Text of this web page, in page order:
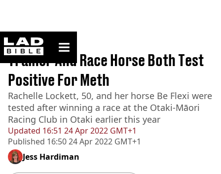
ladbible homepage
Home>News
Updated 16:51 24 Apr 2022 GMT+1
Published 16:50 24 Apr 2022 GMT+1
Trainer And Race Horse Both Test
Positive For Meth
Rachelle Lockett, 50, and her horse Be Flexi were
tested after winning a race at the Otaki-Māori
Racing Club in Otaki earlier this year
Jess Hardiman